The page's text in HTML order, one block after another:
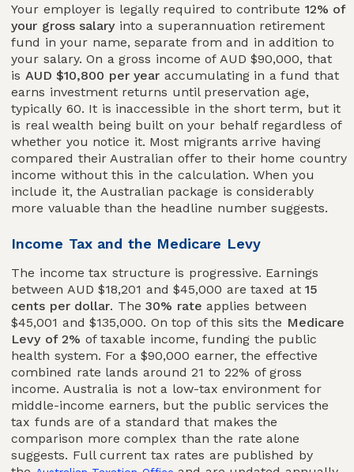
Your employer is legally required to contribute 12% of
your gross salaryinto a superannuation retirement
fund in your name, separate from and in addition to
your salary. On a gross income of AUD $90,000, that
is AUD $10,800 per year accumulating in a fund that
earns investment returns until preservation age,
typically 60. It is inaccessible in the short term, but it
is real wealth being built on your behalf regardless of
whether you notice it. Most migrants arrive having
compared their Australian offer to their home country
income without this in the calculation. When you
include it, the Australian package is considerably
more valuable than the headline number suggests.
Income Tax and the Medicare Levy
The income tax structure is progressive. Earnings
between AUD $18,201 and $45,000 are taxed at 15
cents per dollar. The 30% rate applies between
$45,001 and $135,000. On top of this sits the Medicare
Levy of 2% of taxable income, funding the public
health system. For a $90,000 earner, the effective
combined rate lands around 21 to 22% of gross
income. Australia is not a low-tax environment for
middle-income earners, but the public services the
tax funds are of a standard that makes the
comparison more complex than the rate alone
suggests. Full current tax rates are published by